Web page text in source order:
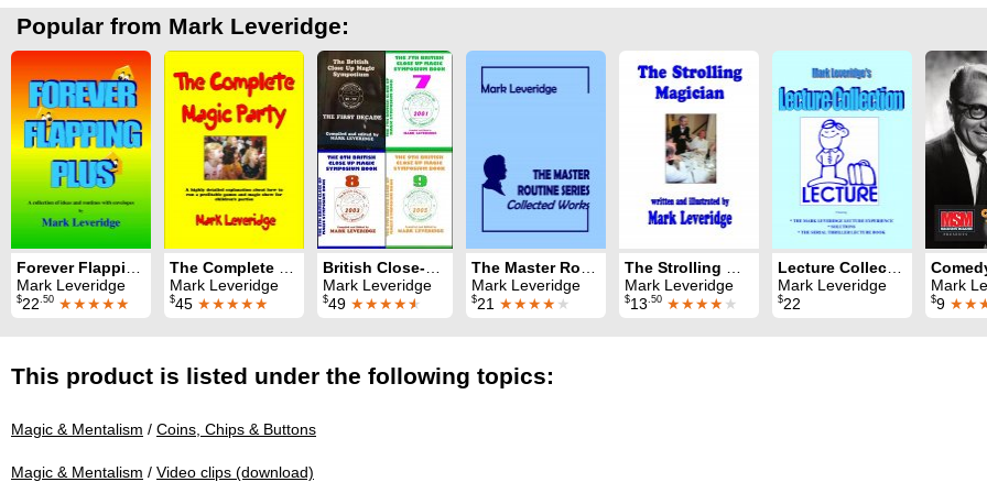
Popular from Mark Leveridge:
Mark Leveridge
$22.50 ★★★★★
Mark Leveridge
$45 ★★★★★
Mark Leveridge
$49 ★★★★★
Mark Leveridge
$21 ★★★★★
Mark Leveridge
$13.50 ★★★★★
Mark Leveridge
$22
Mark Leveridge &
$9
This product is listed under the following topics:
Magic & Mentalism / Coins, Chips & Buttons
Magic & Mentalism / Video clips (download)